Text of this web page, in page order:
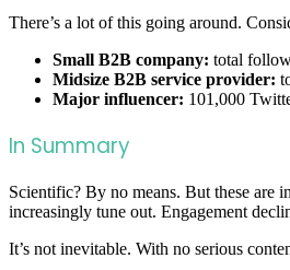
There’s a lot of this going around.
Small B2B company: total
Midsize B2B service provider:
Major influencer: 101,000
In Summary
Scientific? By no means. But these are
increasingly tune out. Engagement
It’s not inevitable. With no serious